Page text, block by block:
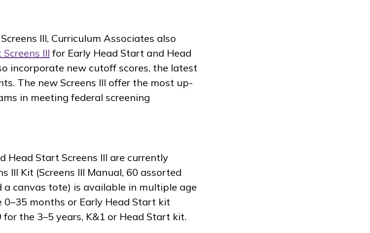
III, Curriculum Associates also
III for Early Head Start and Head
incorporate new cutoff scores, the latest
The new Screens III offer the most up-
in meeting federal screening
Head Start Screens III are currently
III Kit (Screens III Manual, 60 assorted
a canvas tote) is available in multiple age
months or Early Head Start kit
the 3–5 years, K&1 or Head Start kit.